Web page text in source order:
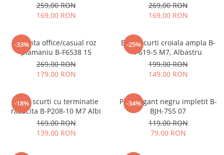
259,00 RON
169,00 RON
269,00 RON
169,00 RON
-33%
Geanta office/casual roz
plamaniu B-F6538 15
269,00 RON
179,00 RON
-25%
Blugi scurti croiala ampla B-
P619-5 M7, Albastru
199,00 RON
149,00 RON
-18%
Blugi scurti cu terminatie
rasucita B-P208-10 M7 Albi
169,00 RON
139,00 RON
-34%
Plic elegant negru impletit B-
BJH-755 07
119,00 RON
79,00 RON